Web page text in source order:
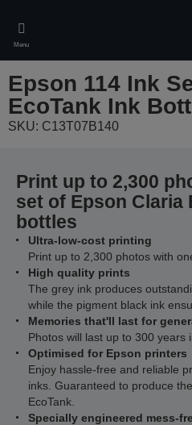
main
content
Menu
Epson 114 Ink
EcoTank Ink
SKU: C13T07B140
Print up to 2,300
set of Epson Claria
bottles
Ultra-low-cost printing
Print up to 2,300 photos with
High quality prints
The grey ink produces
while the pigment black ink
Memories that'll last for
Photos will last up to 300 years
Optimised for Epson printers
Enjoy hassle-free and reliable
inks. Guaranteed to produce
EcoTank.
Specially engineered mess-